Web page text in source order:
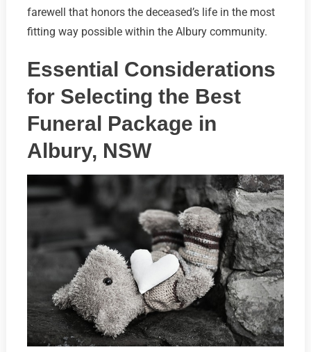
farewell that honors the deceased’s life in the most
fitting way possible within the Albury community.
Essential Considerations
for Selecting the Best
Funeral Package in
Albury, NSW